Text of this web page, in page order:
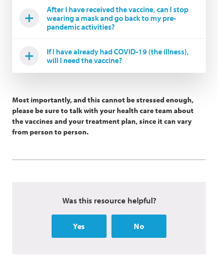
After I have received the vaccine, can I stop
wearing a mask and go back to my pre-
pandemic activities?
If I have already had COVID-19 (the illness),
will I need the vaccine?
Most importantly, and this cannot be stressed enough,
please be sure to talk with your health care team about
the vaccines and your treatment plan, since it can vary
from person to person.
Was this resource helpful?
Yes No